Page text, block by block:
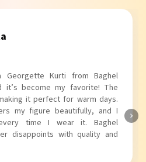
Georgette Kurti from Baghel
it’s become my favorite! The
it perfect for warm days.
my figure beautifully, and I
time I wear it. Baghel
disappoints with quality and